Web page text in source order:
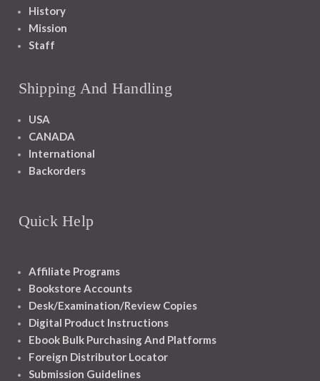
History
Mission
Staff
Shipping And Handling
USA
CANADA
International
Backorders
Quick Help
Affiliate Programs
Bookstore Accounts
Desk/Examination/Review Copies
Digital Product Instructions
Ebook Bulk Purchasing And Platforms
Foreign Distributor Locator
Submission Guidelines